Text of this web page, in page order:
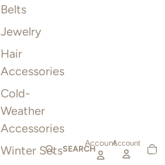
Belts
Jewelry
Hair
Accessories
Cold-
Weather
Accessories
Winter SetsSEARCH
AccountAccount
ITEMS
IN